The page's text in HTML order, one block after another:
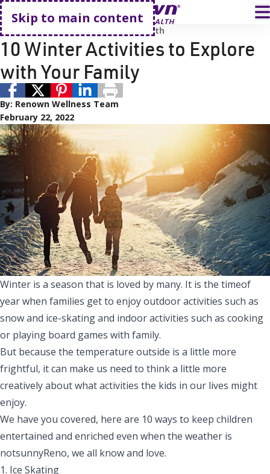
Skip to main content
Go home
Family
Renown Health
10 Winter Activities to Explore
with Your Family
By: Renown Wellness Team
February 22, 2022
Winter is a season that is loved by many. It is the timeof
year when families get to enjoy outdoor activities such as
snow and ice-skating and indoor activities such as cooking
or playing board games with family.
But because the temperature outside is a little more
frightful, it can make us need to think a little more
creatively about whatactivities the kids in our lives might
enjoy.
We have you covered, here are 10 ways to keep children
entertained and enriched even when the weather is
notsunnyReno, we all know and love.
1. Ice Skating